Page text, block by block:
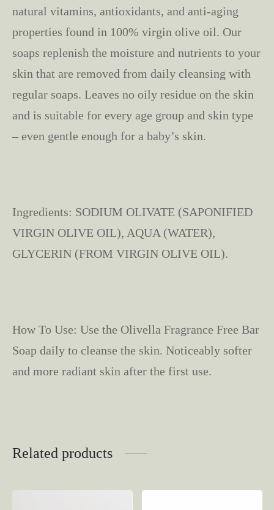
natural vitamins, antioxidants, and anti-aging
properties found in 100% virgin olive oil. Our
soaps replenish the moisture and nutrients to your
skin that are removed from daily cleansing with
regular soaps. Leaves no oily residue on the skin
and is suitable for every age group and skin type
– even gentle enough for a baby’s skin.
Ingredients: SODIUM OLIVATE (SAPONIFIED
VIRGIN OLIVE OIL), AQUA (WATER),
GLYCERIN (FROM VIRGIN OLIVE OIL).
How To Use: Use the Olivella Fragrance Free Bar
Soap daily to cleanse the skin. Noticeably softer
and more radiant skin after the first use.
Related products